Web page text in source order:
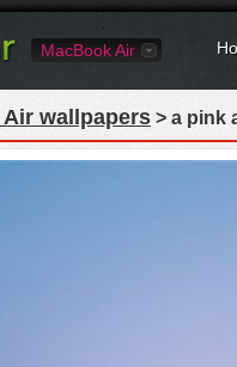
MacBook Air
wallpapers > a pink